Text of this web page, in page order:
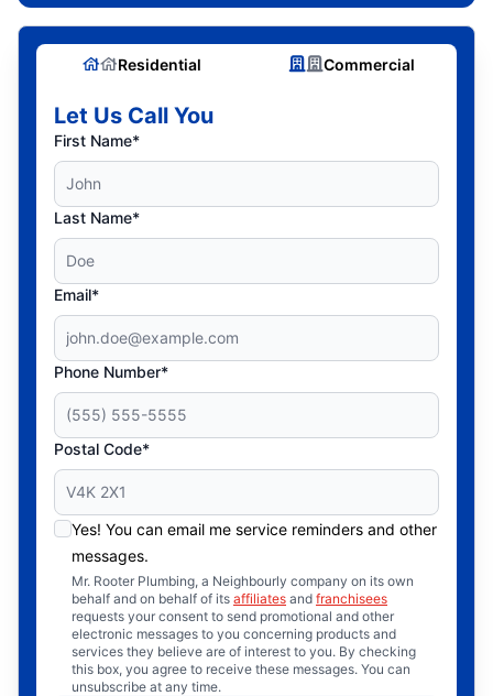
Residential Commercial
Let Us Call You
First Name*
Last Name*
Email*
Phone Number*
Postal Code*
Yes! You can email me service reminders and other
messages.
Mr. Rooter Plumbing, a Neighbourly company on its own
behalf and on behalf of its affiliates and franchisees
requests your consent to send promotional and other
electronic messages to you concerning products and
services they believe are of interest to you. By checking
this box, you agree to receive these messages. You can
unsubscribe at any time.